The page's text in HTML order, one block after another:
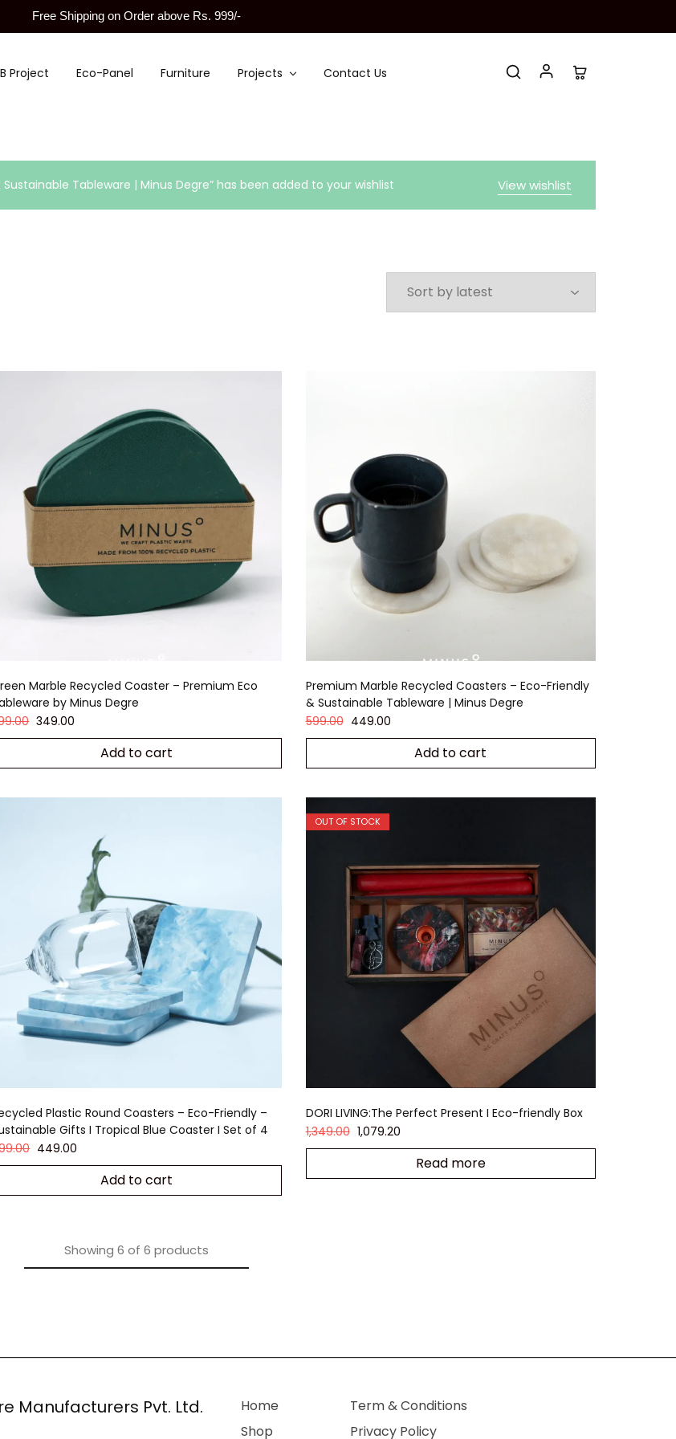
Free Shipping on Order above Rs. 999/-
Project Eco-Panel Furniture Projects Contact Us
View wishlist
Tableware | Minus Degre” has been added to your wishlist
Marble Recycled Coaster – Premium Eco
by Minus Degre
349.00
Add to cart
Premium Marble Recycled Coasters – Eco-Friendly
& Sustainable Tableware | Minus Degre
599.00 449.00
Add to cart
Plastic Round Coasters – Eco-Friendly –
Gifts I Tropical Blue Coaster I Set of 4
449.00
Add to cart
OUT OF STOCK
DORI LIVING:The Perfect Present I Eco-friendly Box
1,349.00 1,079.20
Read more
Showing 6 of 6 products
Manufacturers Pvt. Ltd.
Home
Shop
Term & Conditions
Privacy Policy